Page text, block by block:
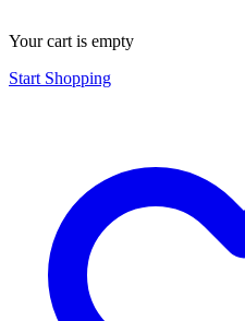
Your cart is empty
Start Shopping